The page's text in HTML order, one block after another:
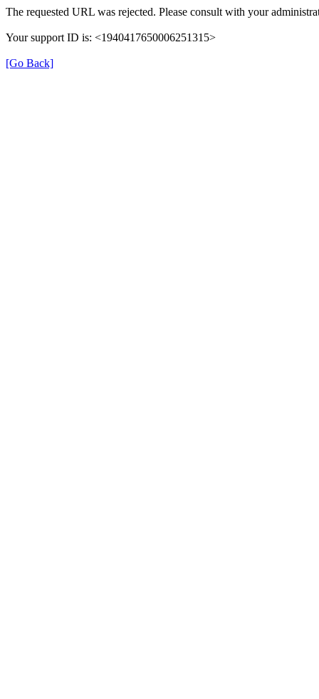
The requested URL was rejected. Please consult with your
Your support ID is: <1940417650006251315>
[Go Back]